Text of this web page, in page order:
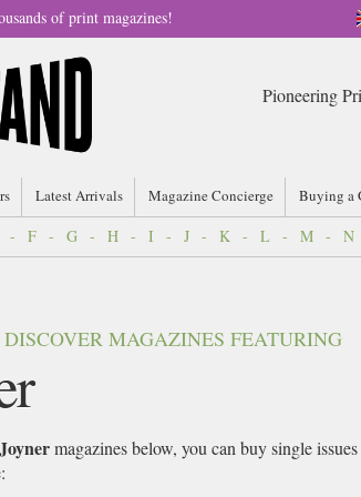
of print magazines!
Pioneering
Latest Arrivals Magazine Concierge Buying a
- F - G - H - I - J - K - L - M - N
MAGAZINES FEATURING
magazines below, you can buy single